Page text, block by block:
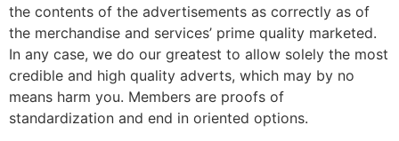
the contents of the advertisements as correctly as of
the merchandise and services’ prime quality marketed.
In any case, we do our greatest to allow solely the most
credible and high quality adverts, which may by no
means harm you. Members are proofs of
standardization and end in oriented options.